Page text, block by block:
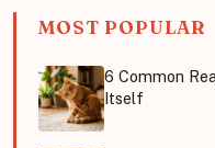
MOST POPULAR
6 Common
Itself